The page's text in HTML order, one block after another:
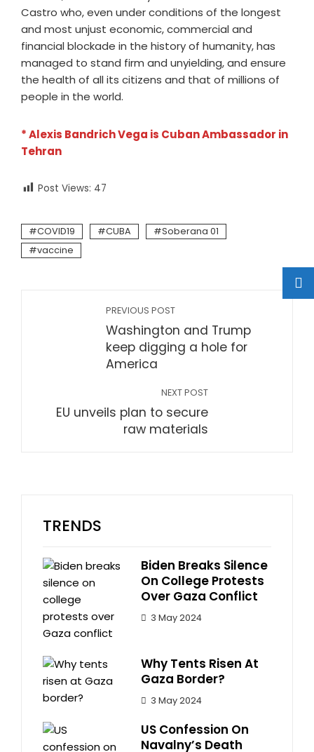
Castro who, even under conditions of the longest
and most unjust economic, commercial and
financial blockade in the history of humanity, has
managed to stand firm and unyielding, and ensure
the health of all its citizens and that of millions of
people in the world.
* Alexis Bandrich Vega is Cuban Ambassador in
Tehran
Post Views: 47
COVID19 CUBA
Soberana 01
vaccine
PREVIOUS POST
Washington and Trump
keep digging a hole for
America
NEXT POST
EU unveils plan to secure
raw materials
TRENDS
Biden Breaks Silence
On College Protests
Over Gaza Conflict
3 May 2024
Why Tents Risen At
Gaza Border?
3 May 2024
US Confession On
Navalny’s Death